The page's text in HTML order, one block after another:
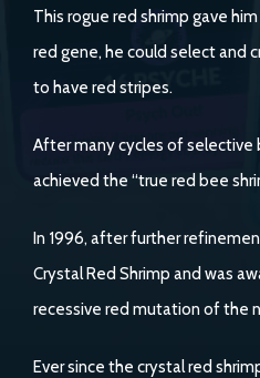
This rogue red shrimp gave
red gene, he could select and
to have red stripes.
After many cycles of selective
achieved the “true red bee
In 1996, after further
Crystal Red Shrimp and was
recessive red mutation of the
Ever since the crystal red